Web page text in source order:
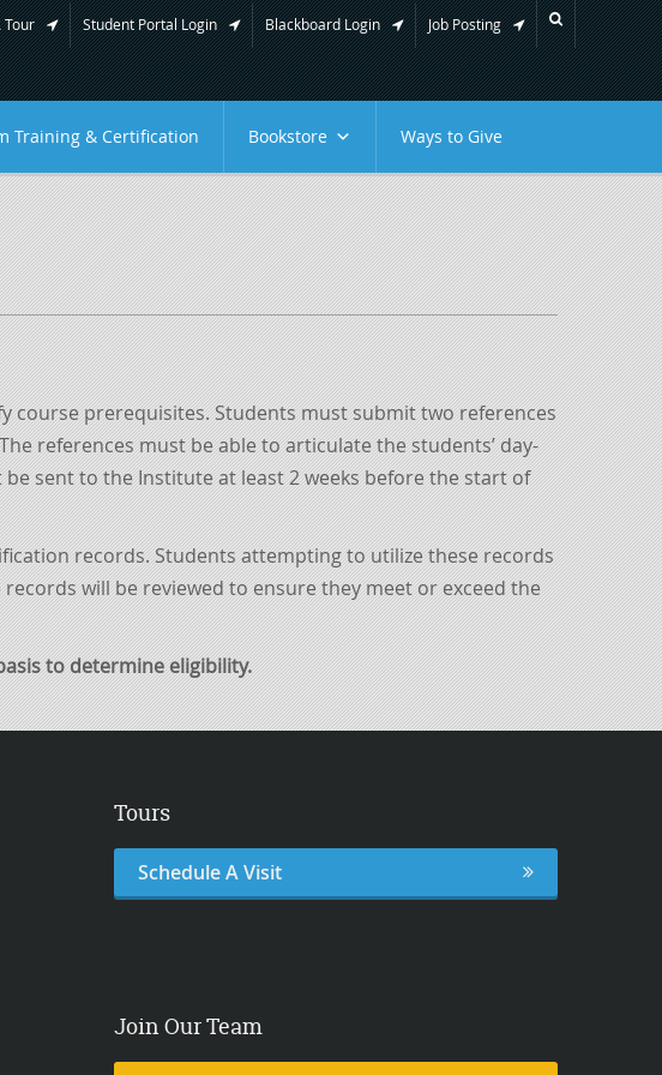
Tour Student Portal Login Blackboard Login Job Posting
Training & Certification Bookstore Ways to Give
course prerequisites. Students must submit two references
references must be able to articulate the students’ day-
sent to the Institute at least 2 weeks before the start of
records. Students attempting to utilize these records
records will be reviewed to ensure they meet or exceed the
to determine eligibility.
Tours
Schedule A Visit
Join Our Team